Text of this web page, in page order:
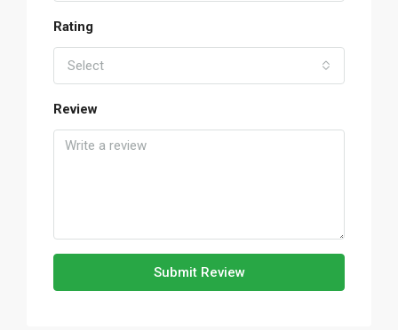
Rating
Select
Review
Submit Review